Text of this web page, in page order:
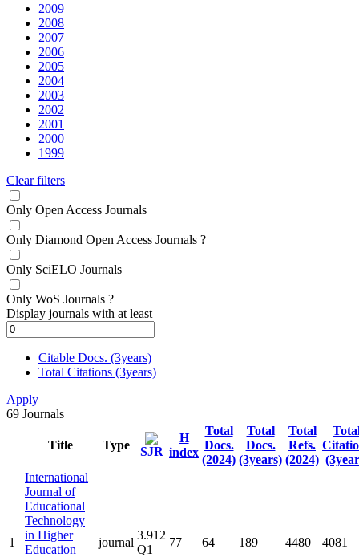
2009
2008
2007
2006
2005
2004
2003
2002
2001
2000
1999
Clear filters
Only Open Access Journals
Only Diamond Open Access Journals ?
Only SciELO Journals
Only WoS Journals ?
Display journals with at least
Citable Docs. (3years)
Total Citations (3years)
Apply
69 Journals
Title Type SJR
H
index
Total
Docs.
(2024)
Total
Docs.
(3years)
Total
Refs.
(2024)
1
International
Journal of
Educational
Technology
in Higher
Education
journal
3.912
Q1
77 64 189 4480 4081